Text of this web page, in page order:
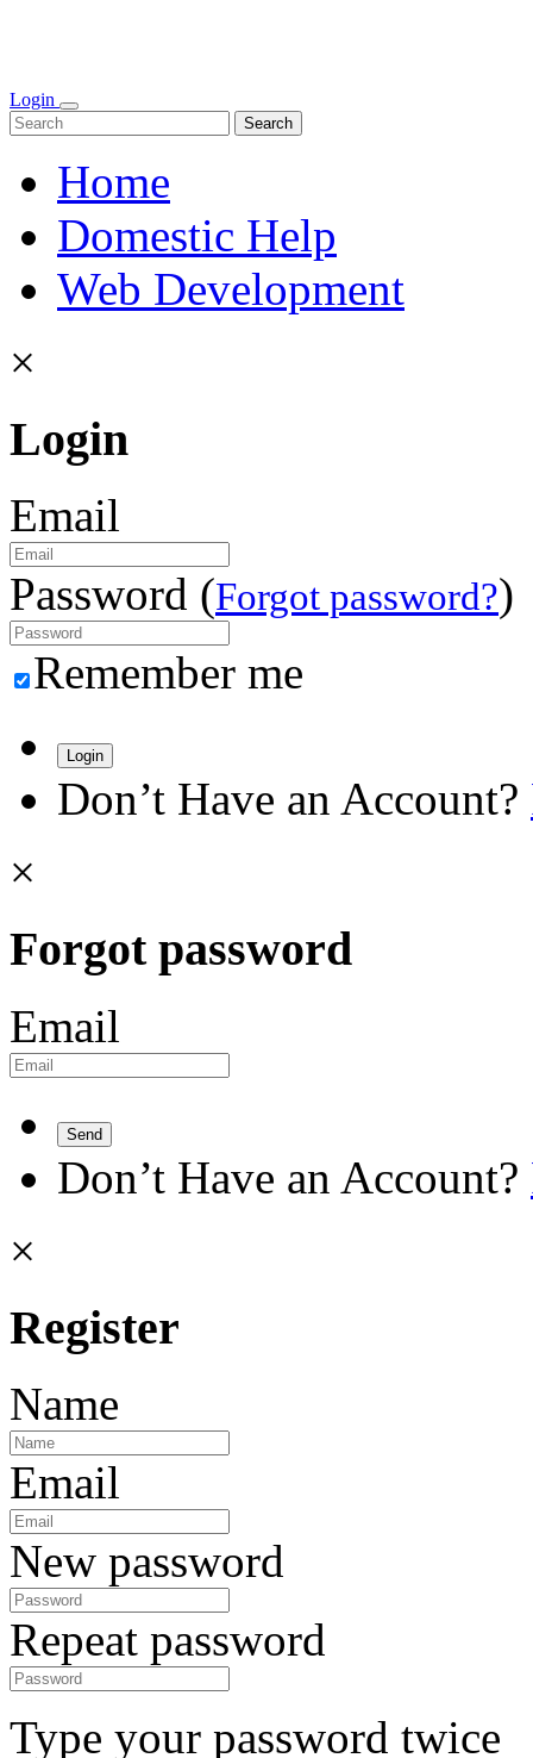
Login
Search
Home
Domestic Help
Web Development
×
Login
Email
Password (Forgot password?)
Remember me
Login
Don’t Have an Account?
×
Forgot password
Email
Send
Don’t Have an Account?
×
Register
Name
Email
New password
Repeat password
Type your password twice